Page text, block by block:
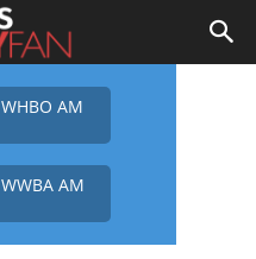
WHBO AM
WWBA AM